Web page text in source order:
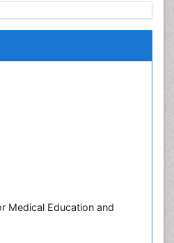
Medical Education and
(FTLD)